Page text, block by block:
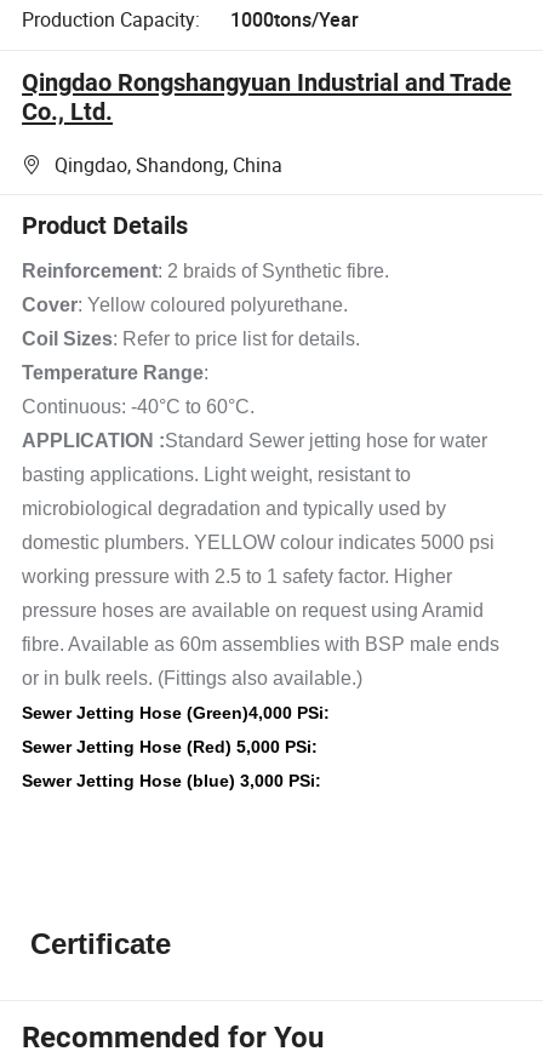
Production Capacity:
1000tons/Year
Qingdao Rongshangyuan Industrial and Trade
Co., Ltd.
Qingdao, Shandong, China
Product Details
Reinforcement: 2 braids of Synthetic fibre.
Cover: Yellow coloured polyurethane.
Coil Sizes: Refer to price list for details.
Temperature Range:
Continuous: -40°C to 60°C.
APPLICATION :Standard Sewer jetting hose for water
basting applications. Light weight, resistant to
microbiological degradation and typically used by
domestic plumbers. YELLOW colour indicates 5000 psi
working pressure with 2.5 to 1 safety factor. Higher
pressure hoses are available on request using Aramid
fibre. Available as 60m assemblies with BSP male ends
or in bulk reels. (Fittings also available.)
Sewer Jetting Hose (Green)4,000 PSi:
Sewer Jetting Hose (Red) 5,000 PSi:
Sewer Jetting Hose (blue) 3,000 PSi:
Certificate
Recommended for You